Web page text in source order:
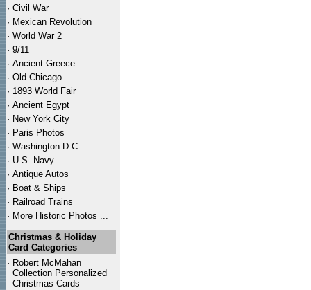
· Civil War
· Mexican Revolution
· World War 2
· 9/11
· Ancient Greece
· Old Chicago
· 1893 World Fair
· Ancient Egypt
· New York City
· Paris Photos
· Washington D.C.
· U.S. Navy
· Antique Autos
· Boat & Ships
· Railroad Trains
· More Historic Photos ...
Christmas & Holiday
Card Categories
· Robert McMahan
Collection Personalized
Christmas Cards